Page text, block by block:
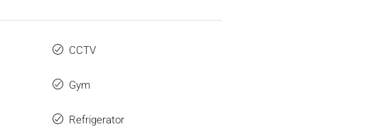
CCTV
Gym
Refrigerator